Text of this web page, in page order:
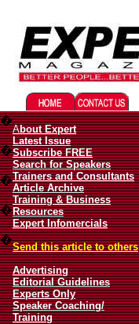
�
�
�
�
�
About Expert
Latest Issue
Subscribe FREE
Search for Speakers
Trainers and Consultants
Article Archive
Training & Business
Resources
Expert Infomercials
Send this article to others
Advertising
Editorial Guidelines
Experts Only
Speaker Coaching/
Training